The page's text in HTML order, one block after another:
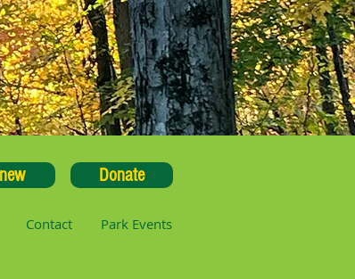
Donate
Contact Park Events